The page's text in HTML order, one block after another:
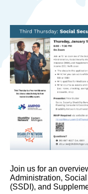
Join us for an
Administration,
(SSDI), and